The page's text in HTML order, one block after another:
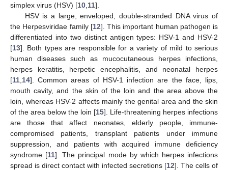
simplex virus (HSV) [10 11].
HSV is a large, enveloped, double-stranded DNA virus of
the Herpesviridae family [12]. This important human pathogen is
differentiated into two distinct antigen types: HSV-1 and HSV-2
[13]. Both types are responsible for a variety of mild to serious
human diseases such as mucocutaneous herpes infections,
herpes keratitis, herpetic encephalitis, and neonatal herpes
[11 14]. Common areas of HSV-1 infection are the face, lips,
mouth cavity, and the skin of the loin and the area above the
loin, whereas HSV-2 affects mainly the genital area and the skin
of the area below the loin [15]. Life-threatening herpes infections
are those that affect neonates, elderly people, immune-
compromised patients, transplant patients under immune
suppression, and patients with acquired immune deficiency
syndrome [11]. The principal mode by which herpes infections
spread is direct contact with infected secretions [12]. The cells of